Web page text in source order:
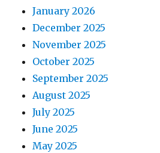
January 2026
December 2025
November 2025
October 2025
September 2025
August 2025
July 2025
June 2025
May 2025